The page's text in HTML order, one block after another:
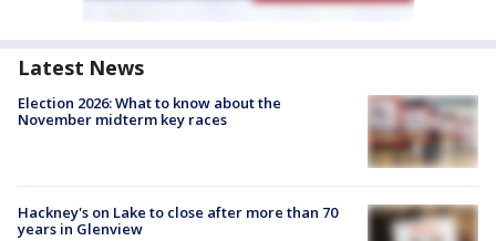
Latest News
Election 2026: What to know about the
November midterm key races
Hackney's on Lake to close after more than 70
years in Glenview